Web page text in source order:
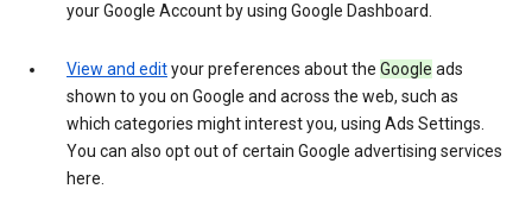
your Google Account by using Google Dashboard.
View and edityour preferences about the Google ads
shown to you on Google and across the web, such as
which categories might interest you, using Ads Settings.
You can also opt out of certain Google advertising services
here.